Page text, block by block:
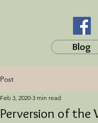
Blog
Post
Perversion of the
Feb 3, 2020 3 min read